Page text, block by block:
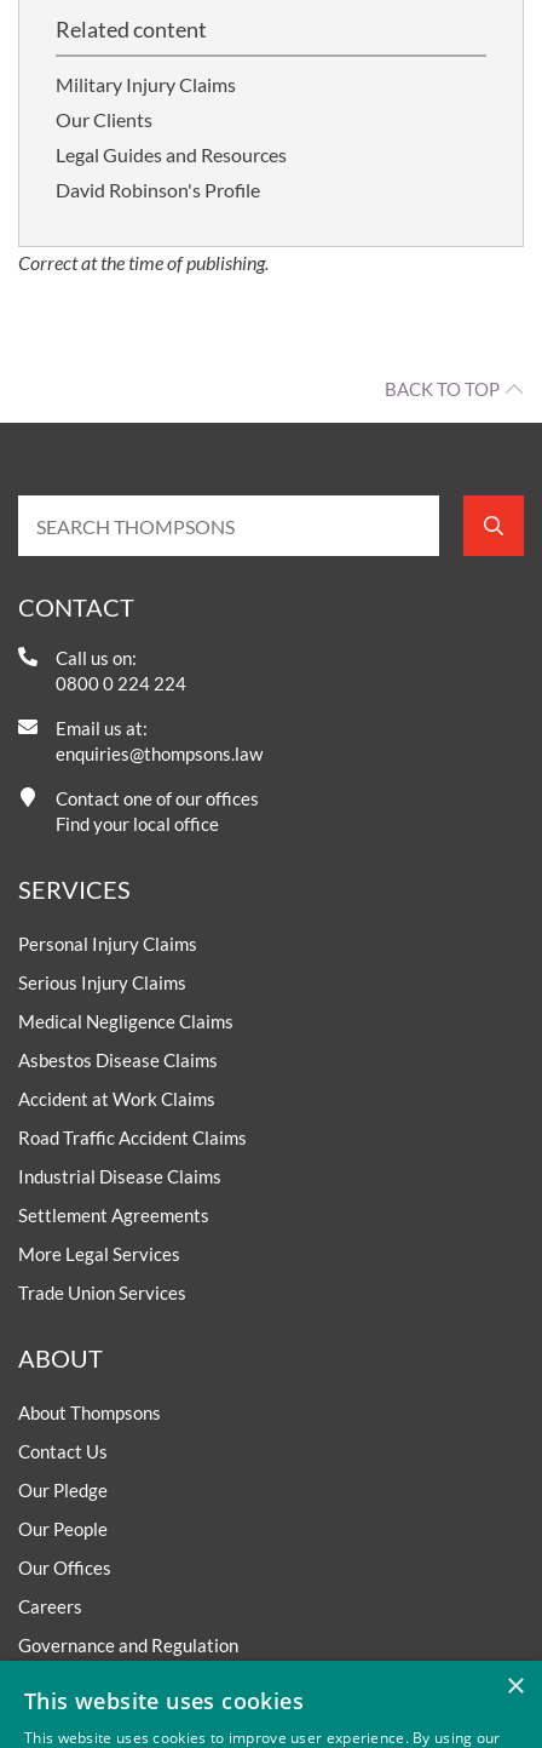
Related content
Military Injury Claims
Our Clients
Legal Guides and Resources
David Robinson's Profile
Correct at the time of publishing.
BACK TO TOP
CONTACT
Call us on:
0800 0 224 224
Email us at:
enquiries@thompsons.law
Contact one of our offices
Find your local office
SERVICES
Personal Injury Claims
Serious Injury Claims
Medical Negligence Claims
Asbestos Disease Claims
Accident at Work Claims
Road Traffic Accident Claims
Industrial Disease Claims
Settlement Agreements
More Legal Services
Trade Union Services
ABOUT
About Thompsons
Contact Us
Our Pledge
Our People
Our Offices
Careers
Governance and Regulation
×
This website uses cookies
This website uses cookies to improve user experience. By using our